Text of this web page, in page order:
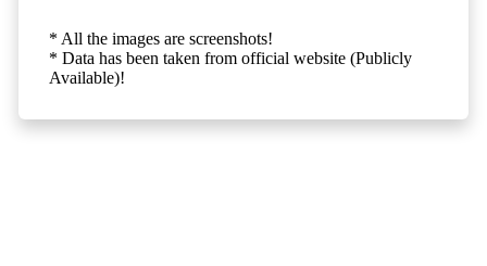
* All the images are screenshots!
* Data has been taken from official website (Publicly
Available)!